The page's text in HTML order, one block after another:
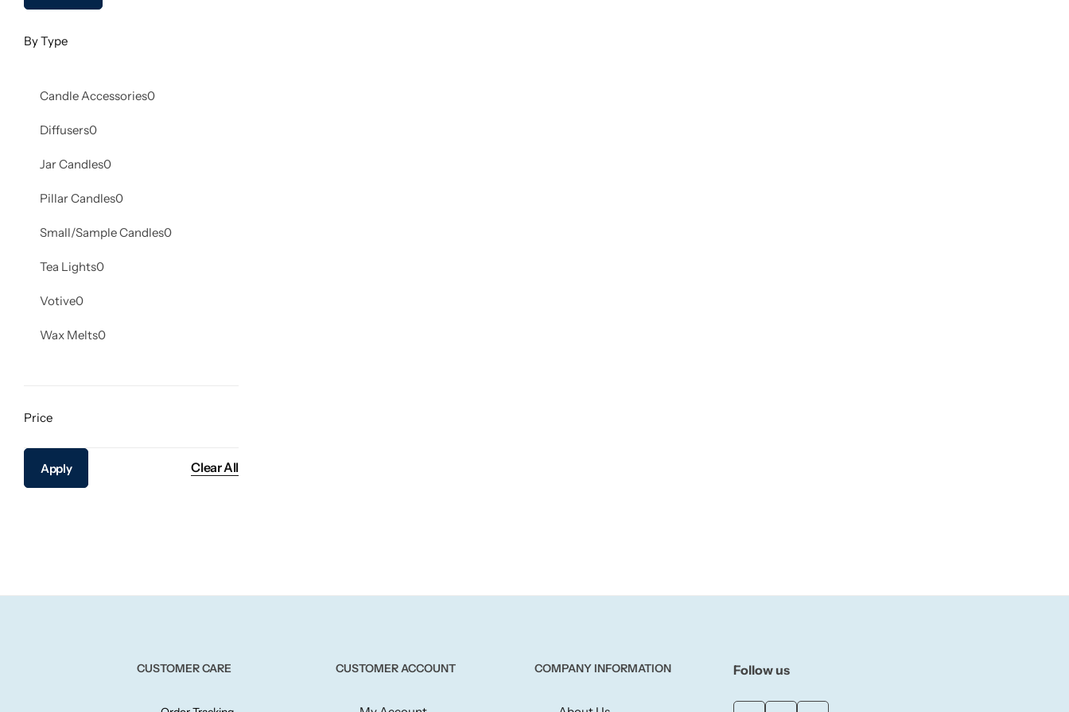
By Type
Candle Accessories0
Diffusers0
Jar Candles0
Pillar Candles0
Small/Sample Candles0
Tea Lights0
Votive0
Wax Melts0
Price
Apply Clear All
CUSTOMER CARE CUSTOMER ACCOUNT COMPANY INFORMATION Follow us